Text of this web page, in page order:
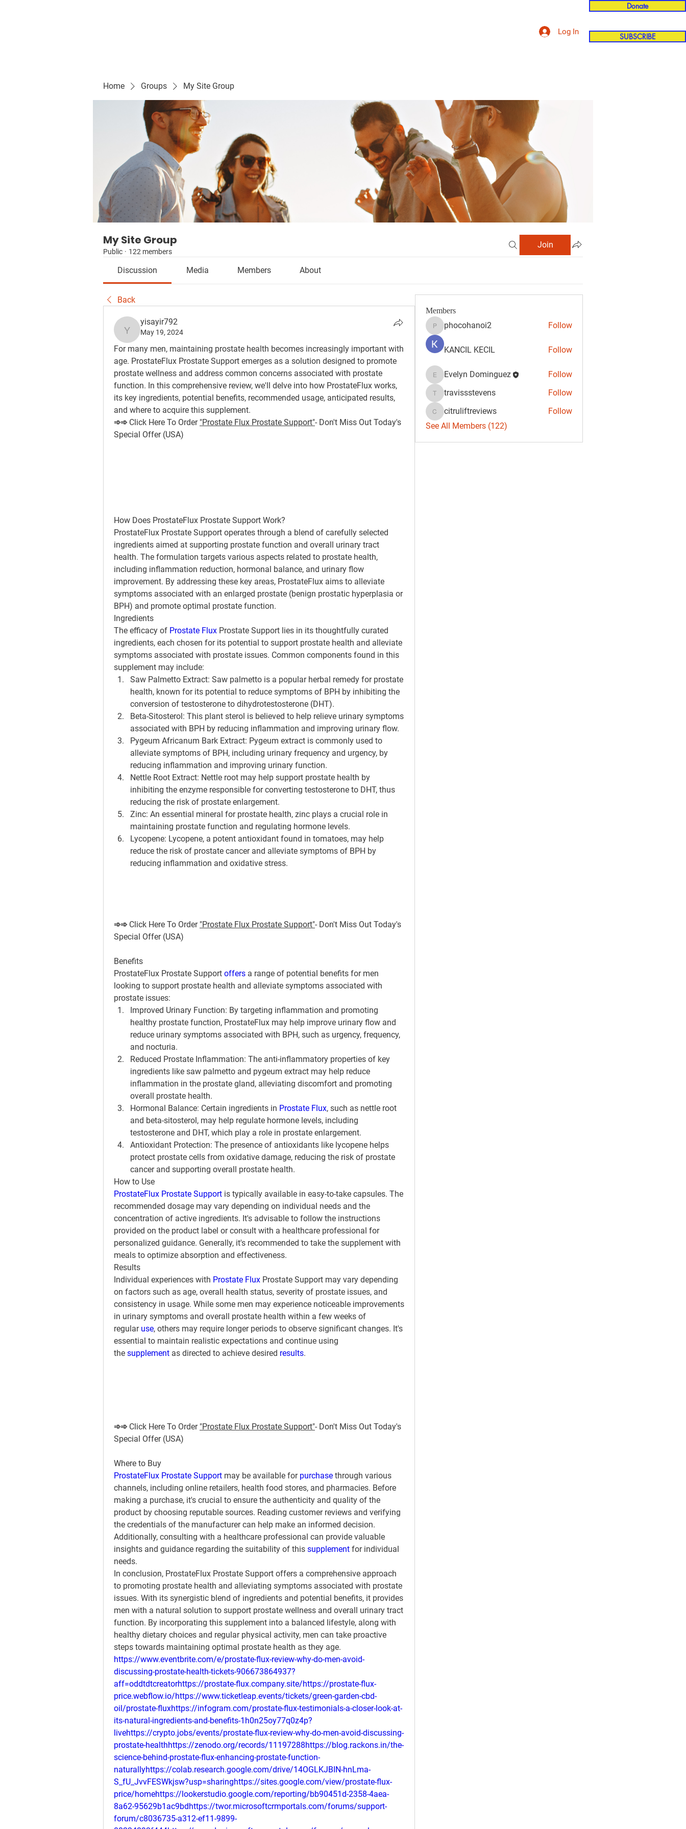
Donate
SUBSCRIBE
Log In
Home Groups My Site Group
My Site Group
Public · 122 members
Join
Discussion Media Members About
Back
yisayir792
yisayir792
May 19, 2024
For many men, maintaining prostate health becomes increasingly important with
age. ProstateFlux Prostate Support emerges as a solution designed to promote
prostate wellness and address common concerns associated with prostate
function. In this comprehensive review, we'll delve into how ProstateFlux works,
its key ingredients, potential benefits, recommended usage, anticipated results,
and where to acquire this supplement.
➾➾ Click Here To Order "Prostate Flux Prostate Support"- Don't Miss Out Today's
Special Offer (USA)
How Does ProstateFlux Prostate Support Work?
ProstateFlux Prostate Support operates through a blend of carefully selected
ingredients aimed at supporting prostate function and overall urinary tract
health. The formulation targets various aspects related to prostate health,
including inflammation reduction, hormonal balance, and urinary flow
improvement. By addressing these key areas, ProstateFlux aims to alleviate
symptoms associated with an enlarged prostate (benign prostatic hyperplasia or
BPH) and promote optimal prostate function.
Ingredients
The efficacy of Prostate Flux Prostate Support lies in its thoughtfully curated
ingredients, each chosen for its potential to support prostate health and alleviate
symptoms associated with prostate issues. Common components found in this
supplement may include:
Saw Palmetto Extract: Saw palmetto is a popular herbal remedy for prostate
health, known for its potential to reduce symptoms of BPH by inhibiting the
conversion of testosterone to dihydrotestosterone (DHT).
Beta-Sitosterol: This plant sterol is believed to help relieve urinary symptoms
associated with BPH by reducing inflammation and improving urinary flow.
Pygeum Africanum Bark Extract: Pygeum extract is commonly used to
alleviate symptoms of BPH, including urinary frequency and urgency, by
reducing inflammation and improving urinary function.
Nettle Root Extract: Nettle root may help support prostate health by
inhibiting the enzyme responsible for converting testosterone to DHT, thus
reducing the risk of prostate enlargement.
Zinc: An essential mineral for prostate health, zinc plays a crucial role in
maintaining prostate function and regulating hormone levels.
Lycopene: Lycopene, a potent antioxidant found in tomatoes, may help
reduce the risk of prostate cancer and alleviate symptoms of BPH by
reducing inflammation and oxidative stress.
➾➾ Click Here To Order "Prostate Flux Prostate Support"- Don't Miss Out Today's
Special Offer (USA)
Benefits
ProstateFlux Prostate Support offers a range of potential benefits for men
looking to support prostate health and alleviate symptoms associated with
prostate issues:
Improved Urinary Function: By targeting inflammation and promoting
healthy prostate function, ProstateFlux may help improve urinary flow and
reduce urinary symptoms associated with BPH, such as urgency, frequency,
and nocturia.
Reduced Prostate Inflammation: The anti-inflammatory properties of key
ingredients like saw palmetto and pygeum extract may help reduce
inflammation in the prostate gland, alleviating discomfort and promoting
overall prostate health.
Hormonal Balance: Certain ingredients in Prostate Flux, such as nettle root
and beta-sitosterol, may help regulate hormone levels, including
testosterone and DHT, which play a role in prostate enlargement.
Antioxidant Protection: The presence of antioxidants like lycopene helps
protect prostate cells from oxidative damage, reducing the risk of prostate
cancer and supporting overall prostate health.
How to Use
ProstateFlux Prostate Support is typically available in easy-to-take capsules. The
recommended dosage may vary depending on individual needs and the
concentration of active ingredients. It's advisable to follow the instructions
provided on the product label or consult with a healthcare professional for
personalized guidance. Generally, it's recommended to take the supplement with
meals to optimize absorption and effectiveness.
Results
Individual experiences with Prostate Flux Prostate Support may vary depending
on factors such as age, overall health status, severity of prostate issues, and
consistency in usage. While some men may experience noticeable improvements
in urinary symptoms and overall prostate health within a few weeks of
regular use, others may require longer periods to observe significant changes. It's
essential to maintain realistic expectations and continue using
the supplement as directed to achieve desired results.
➾➾ Click Here To Order "Prostate Flux Prostate Support"- Don't Miss Out Today's
Special Offer (USA)
Where to Buy
ProstateFlux Prostate Support may be available for purchase through various
channels, including online retailers, health food stores, and pharmacies. Before
making a purchase, it's crucial to ensure the authenticity and quality of the
product by choosing reputable sources. Reading customer reviews and verifying
the credentials of the manufacturer can help make an informed decision.
Additionally, consulting with a healthcare professional can provide valuable
insights and guidance regarding the suitability of this supplement for individual
needs.
In conclusion, ProstateFlux Prostate Support offers a comprehensive approach
to promoting prostate health and alleviating symptoms associated with prostate
issues. With its synergistic blend of ingredients and potential benefits, it provides
men with a natural solution to support prostate wellness and overall urinary tract
function. By incorporating this supplement into a balanced lifestyle, along with
healthy dietary choices and regular physical activity, men can take proactive
steps towards maintaining optimal prostate health as they age.
https://www.eventbrite.com/e/prostate-flux-review-why-do-men-avoid-
discussing-prostate-health-tickets-906673864937?
aff=oddtdtcreatorhttps://prostate-flux.company.site/https://prostate-flux-
price.webflow.io/https://www.ticketleap.events/tickets/green-garden-cbd-
oil/prostate-fluxhttps://infogram.com/prostate-flux-testimonials-a-closer-look-at-
its-natural-ingredients-and-benefits-1h0n25oy77q0z4p?
livehttps://crypto.jobs/events/prostate-flux-review-why-do-men-avoid-discussing-
prostate-healthhttps://zenodo.org/records/11197288https://blog.rackons.in/the-
science-behind-prostate-flux-enhancing-prostate-function-
naturallyhttps://colab.research.google.com/drive/14OGLKJBIN-hnLma-
S_fU_JvvFESWkjsw?usp=sharinghttps://sites.google.com/view/prostate-flux-
price/homehttps://lookerstudio.google.com/reporting/bb90451d-2358-4aea-
8a62-95629b1ac9bdhttps://twor.microsoftcrmportals.com/forums/support-
forum/c8036735-a312-ef11-9899-
Members
phocohanoi2
phocohanoi2 Follow
KANCIL KECIL Follow
Evelyn Dominguez
Evelyn Dominguez Follow
travissstevens
travissstevens Follow
citruliftreviews
citruliftreviews
Follow
See All Members (122)